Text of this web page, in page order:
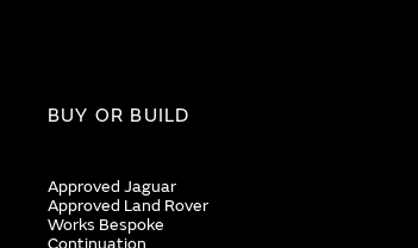
BUY OR BUILD
Approved Jaguar
Approved Land Rover
Works Bespoke
Continuation